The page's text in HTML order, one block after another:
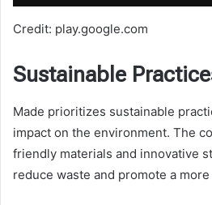
Credit: play.google.com
Sustainable
Made prioritizes sustainable
impact on the environment. The
friendly materials and innovative
reduce waste and promote a